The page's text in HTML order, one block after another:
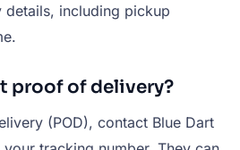
details, including pickup
proof of delivery?
(POD), contact Blue Dart